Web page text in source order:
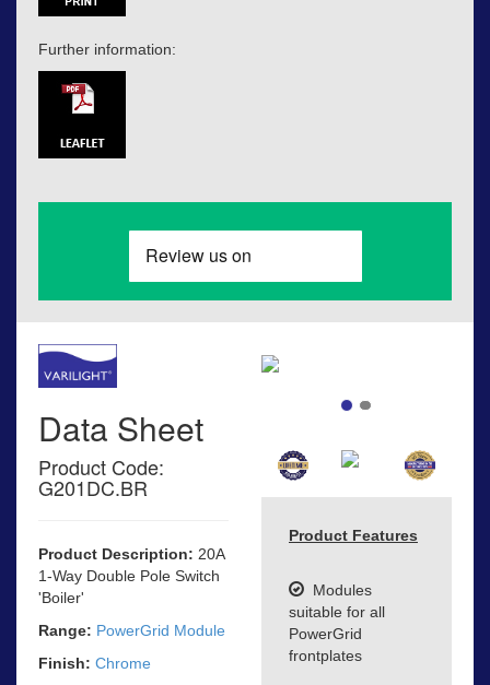
Further information:
Data Sheet
Product Code:
G201DC.BR
Product Description: 20A
1-Way Double Pole Switch
'Boiler'
Range: PowerGrid Module
Finish: Chrome
Product Features
Modules
suitable for all
PowerGrid
frontplates